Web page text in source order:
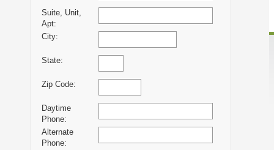
Suite, Unit,
Apt:
City:
State:
Zip Code:
Daytime
Phone:
Alternate
Phone: